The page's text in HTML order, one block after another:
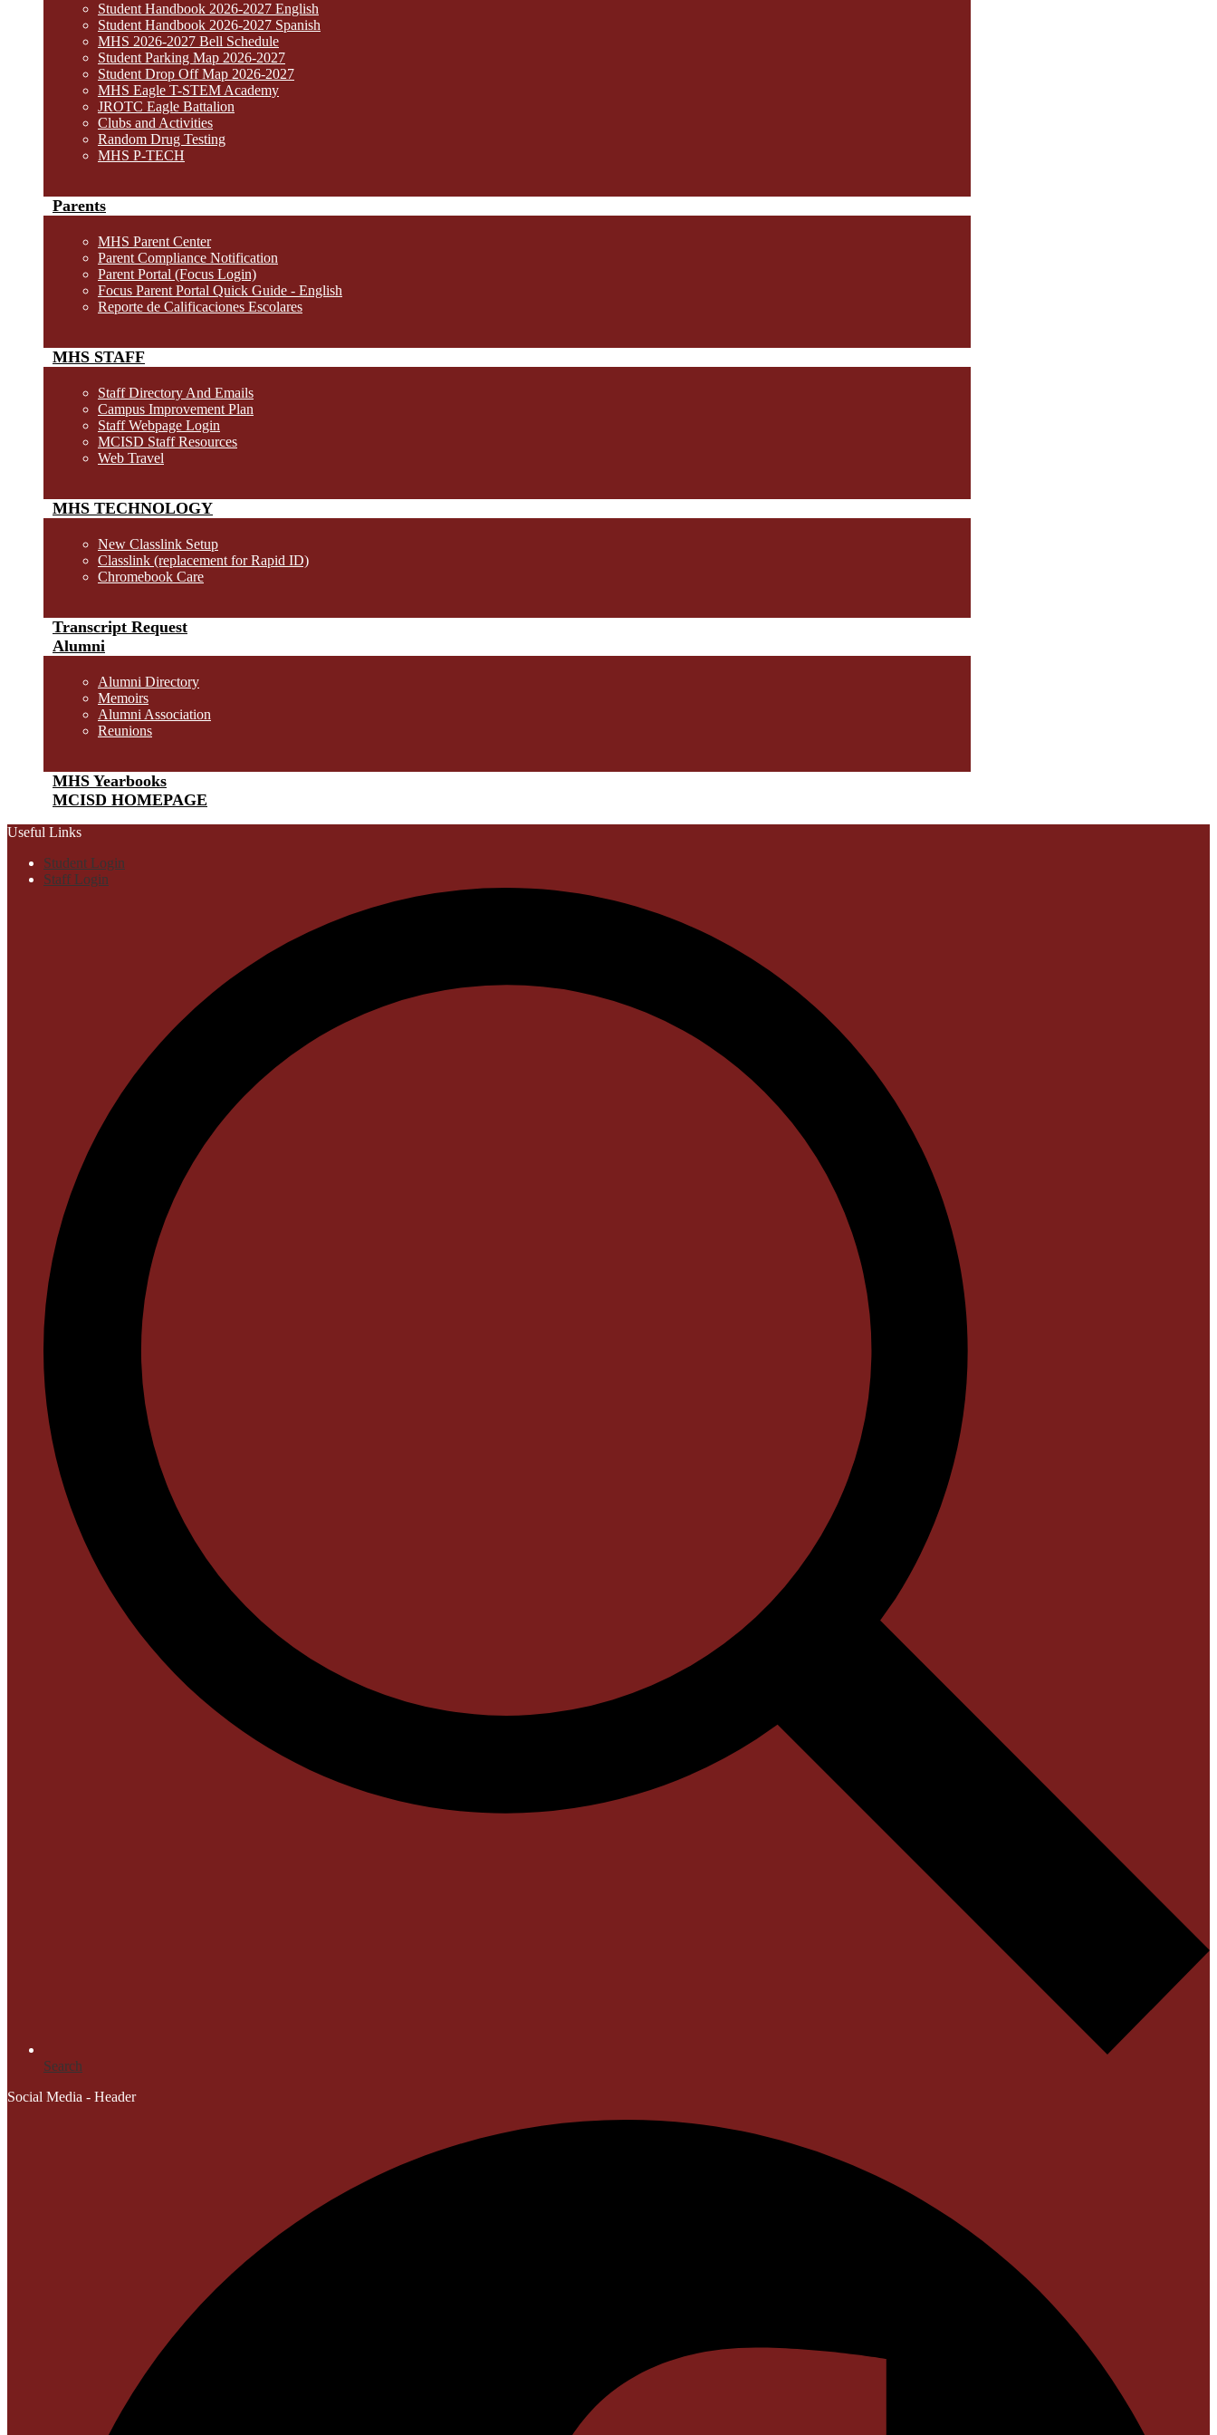
Student Handbook 2026-2027 English
Student Handbook 2026-2027 Spanish
MHS 2026-2027 Bell Schedule
Student Parking Map 2026-2027
Student Drop Off Map 2026-2027
MHS Eagle T-STEM Academy
JROTC Eagle Battalion
Clubs and Activities
Random Drug Testing
MHS P-TECH
Parents
MHS Parent Center
Parent Compliance Notification
Parent Portal (Focus Login)
Focus Parent Portal Quick Guide - English
Reporte de Calificaciones Escolares
MHS STAFF
Staff Directory And Emails
Campus Improvement Plan
Staff Webpage Login
MCISD Staff Resources
Web Travel
MHS TECHNOLOGY
New Classlink Setup
Classlink (replacement for Rapid ID)
Chromebook Care
Transcript Request
Alumni
Alumni Directory
Memoirs
Alumni Association
Reunions
MHS Yearbooks
MCISD HOMEPAGE
Useful Links
Student Login
Staff Login
Search
Social Media - Header